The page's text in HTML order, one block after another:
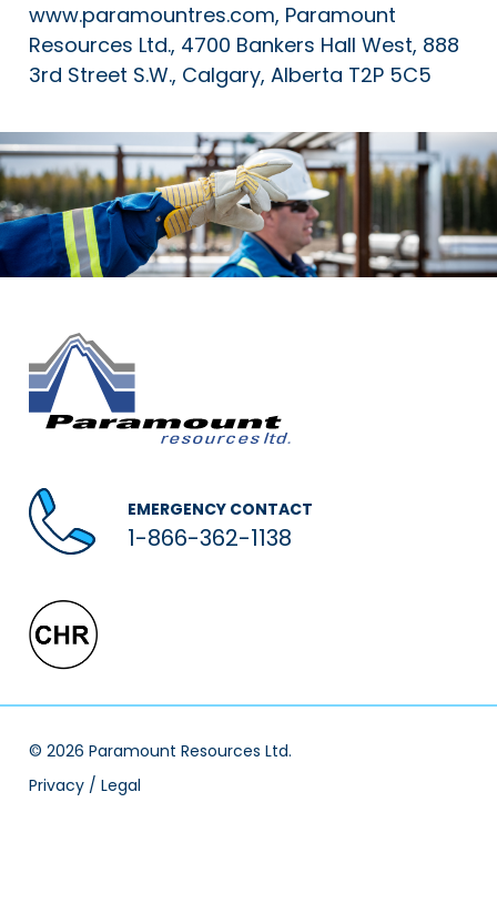
www.paramountres.com, Paramount
Resources Ltd., 4700 Bankers Hall West, 888
3rd Street S.W., Calgary, Alberta T2P 5C5
EMERGENCY CONTACT
1-866-362-1138
© 2026 Paramount Resources Ltd.
Privacy / Legal